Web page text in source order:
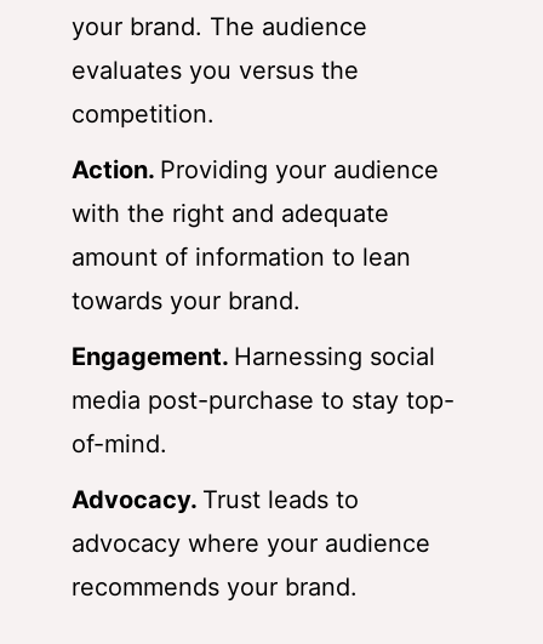
your brand. The audience
evaluates you versus the
competition.
Action. Providing your audience
with the right and adequate
amount of information to lean
towards your brand.
Engagement. Harnessing social
media post-purchase to stay top-
of-mind.
Advocacy. Trust leads to
advocacy where your audience
recommends your brand.